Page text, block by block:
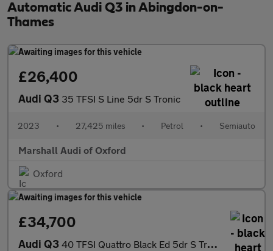
Automatic Audi Q3 in Abingdon-on-
Thames
£26,400
Audi Q3 35 TFSI S Line 5dr S Tronic
2023 • 27,425 miles • Petrol • Semiauto
Marshall Audi of Oxford
Oxford
£34,700
Audi Q3 40 TFSI Quattro Black Ed 5dr S Tronic [20" Alloy]